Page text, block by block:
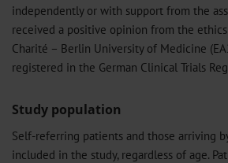
independently or with support from the
received a positive opinion from the
Charité – Berlin University of Medicine
registered in the German Clinical Trials
Study population
Self-referring patients and those arriving
included in the study, regardless of age.